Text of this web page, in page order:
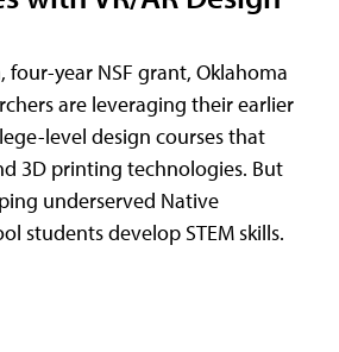
year NSF grant, Oklahoma
are leveraging their earlier
level design courses that
3D printing technologies. But
underserved Native
students develop STEM skills.